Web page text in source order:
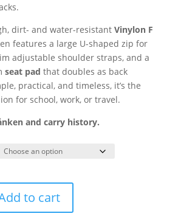
dirt- and water-resistant Vinylon F
features a large U-shaped zip for
adjustable shoulder straps,and a
seat pad that doubles as back
practical,and timeless,it’s the
for school,work,or travel.
and carry history.
to cart